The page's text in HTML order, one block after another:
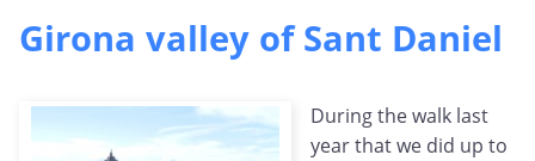
Girona valley of Sant Daniel
During the walk last
year that we did up to